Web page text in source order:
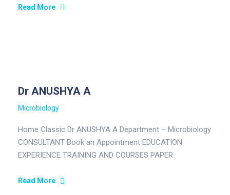
Read More
Dr ANUSHYA A
Microbiology
Home Classic Dr ANUSHYA A Department – Microbiology
CONSULTANT Book an Appointment EDUCATION
EXPERIENCE TRAINING AND COURSES PAPER
ACHIEVEMENTS AND OTHER…
Read More